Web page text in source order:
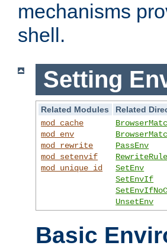
mechanisms
shell.
Setting
Related Modules
Related
mod_cache
mod_env
mod_rewrite
mod_setenvif
mod_unique_id
PassEnv
RewriteRule
SetEnv
SetEnvIf
UnsetEnv
Basic